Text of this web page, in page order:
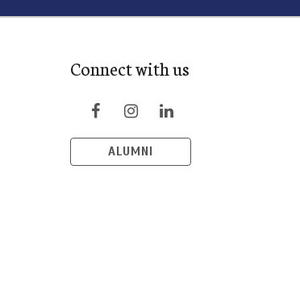
Connect with us
ALUMNI